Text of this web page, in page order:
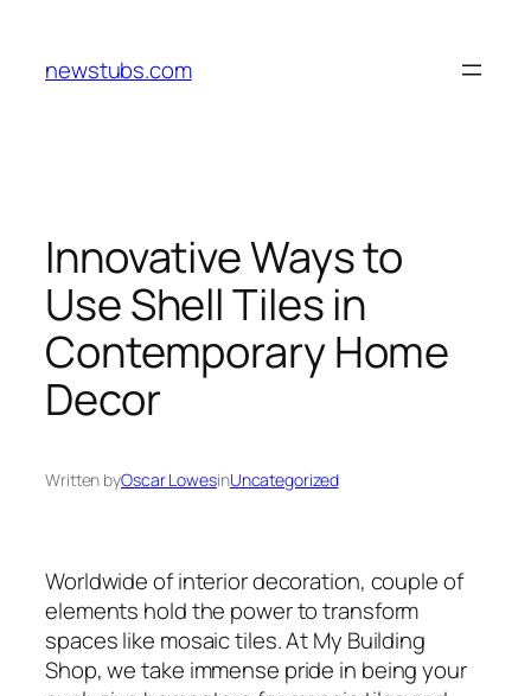
content
newstubs.com
Innovative Ways to
Use Shell Tiles in
Contemporary Home
Decor
Written byOscar LowesinUncategorized
Worldwide of interior decoration, couple of
elements hold the power to transform
spaces like mosaic tiles. At My Building
Shop, we take immense pride in being your